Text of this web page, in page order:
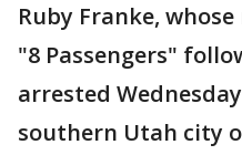
Ruby Franke,
"8 Passengers"
arrested
southern Utah city